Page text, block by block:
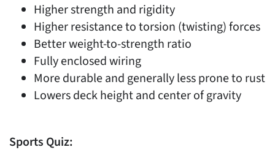
Higher strength and rigidity
Higher resistance to torsion (twisting) forces
Better weight-to-strength ratio
Fully enclosed wiring
More durable and generally less prone to rust
Lowers deck height and center of gravity
Sports Quiz: